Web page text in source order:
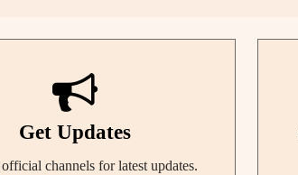
Get Updates
channels for latest updates.